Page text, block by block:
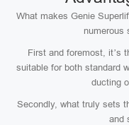
What makes Genie
numerous
First and foremost, it’s
suitable for both standard
ducting
Secondly, what truly sets
and